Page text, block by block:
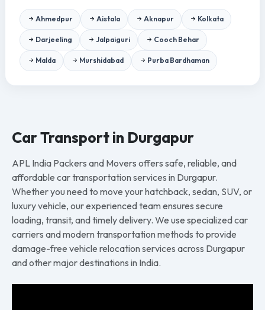
Ahmedpur Aistala Aknapur Kolkata
Darjeeling Jalpaiguri Cooch Behar
Malda Murshidabad Purba Bardhaman
Car Transport in Durgapur
APL India Packers and Movers offers safe, reliable, and
affordable car transportation services in Durgapur.
Whether you need to move your hatchback, sedan, SUV, or
luxury vehicle, our experienced team ensures secure
loading, transit, and timely delivery. We use specialized car
carriers and modern transportation methods to provide
damage-free vehicle relocation services across Durgapur
and other major destinations in India.